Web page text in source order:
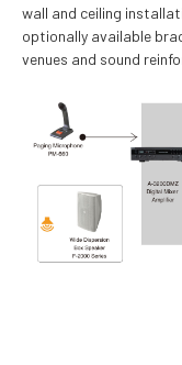
wall and ceiling
optionally available
venues and sound